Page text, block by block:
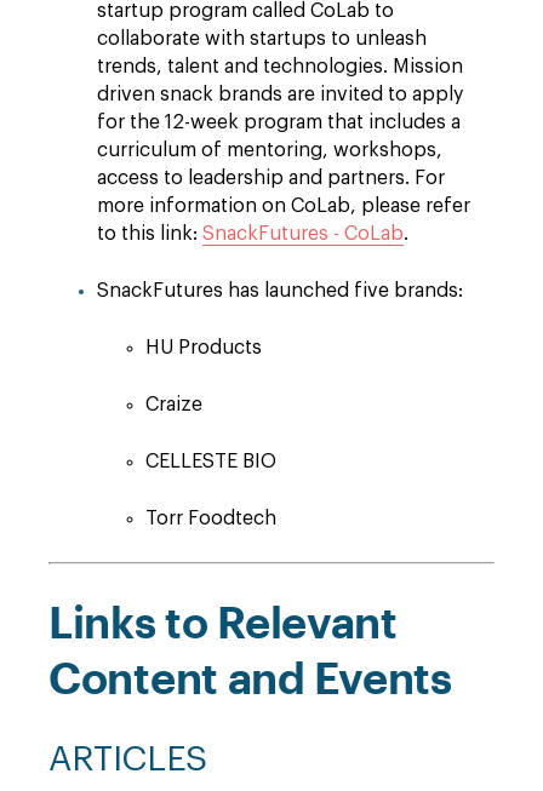
startup program called CoLab to
collaborate with startups to unleash
trends, talent and technologies. Mission
driven snack brands are invited to apply
for the 12-week program that includes a
curriculum of mentoring, workshops,
access to leadership and partners. For
more information on CoLab, please refer
to this link: SnackFutures - CoLab.
SnackFutures has launched five brands:
HU Products
Craize
CELLESTE BIO
Torr Foodtech
Links to Relevant
Content and Events
ARTICLES